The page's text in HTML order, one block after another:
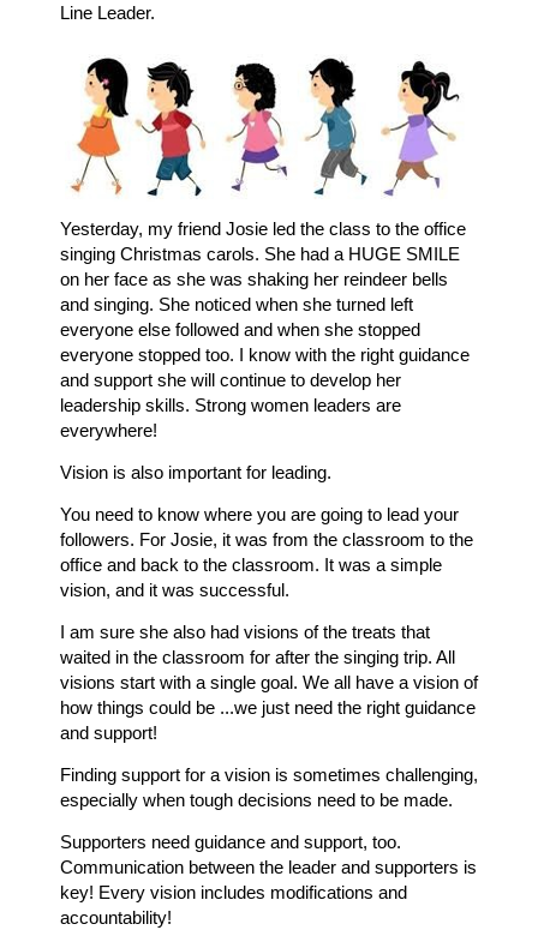
Line Leader.
Yesterday, my friend Josie led the class to the office
singing Christmas carols. She had a HUGE SMILE
on her face as she was shaking her reindeer bells
and singing. She noticed when she turned left
everyone else followed and when she stopped
everyone stopped too. I know with the right guidance
and support she will continue to develop her
leadership skills. Strong women leaders are
everywhere!
Vision is also important for leading.
You need to know where you are going to lead your
followers. For Josie, it was from the classroom to the
office and back to the classroom. It was a simple
vision, and it was successful.
I am sure she also had visions of the treats that
waited in the classroom for after the singing trip. All
visions start with a single goal. We all have a vision of
how things could be ...we just need the right guidance
and support!
Finding support for a vision is sometimes challenging,
especially when tough decisions need to be made.
Supporters need guidance and support, too.
Communication between the leader and supporters is
key! Every vision includes modifications and
accountability!